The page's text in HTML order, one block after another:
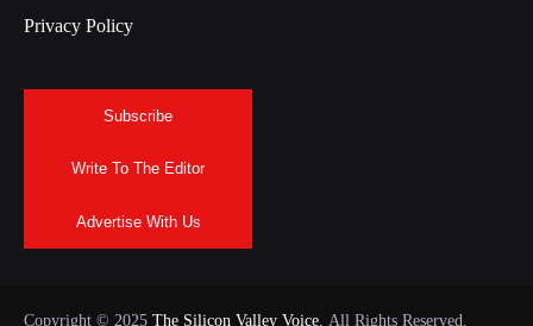
Privacy Policy
Subscribe
Write To The Editor
Advertise With Us
Copyright © 2025 The Silicon Valley Voice. All Rights Reserved.